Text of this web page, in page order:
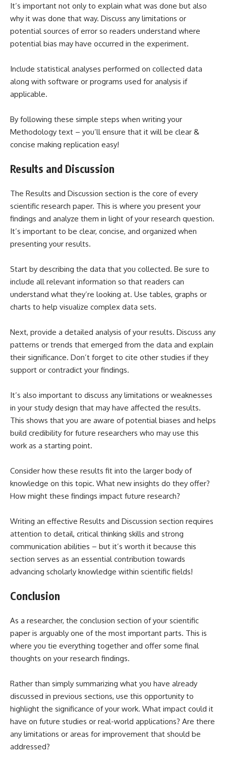
It’s important not only to explain what was done but also
why it was done that way. Discuss any limitations or
potential sources of error so readers understand where
potential bias may have occurred in the experiment.
Include statistical analyses performed on collected data
along with software or programs used for analysis if
applicable.
By following these simple steps when writing your
Methodology text – you’ll ensure that it will be clear &
concise making replication easy!
Results and Discussion
The Results and Discussion section is the core of every
scientific research paper. This is where you present your
findings and analyze them in light of your research question.
It’s important to be clear, concise, and organized when
presenting your results.
Start by describing the data that you collected. Be sure to
include all relevant information so that readers can
understand what they’re looking at. Use tables, graphs or
charts to help visualize complex data sets.
Next, provide a detailed analysis of your results. Discuss any
patterns or trends that emerged from the data and explain
their significance. Don’t forget to cite other studies if they
support or contradict your findings.
It’s also important to discuss any limitations or weaknesses
in your study design that may have affected the results.
This shows that you are aware of potential biases and helps
build credibility for future researchers who may use this
work as a starting point.
Consider how these results fit into the larger body of
knowledge on this topic. What new insights do they offer?
How might these findings impact future research?
Writing an effective Results and Discussion section requires
attention to detail, critical thinking skills and strong
communication abilities – but it’s worth it because this
section serves as an essential contribution towards
advancing scholarly knowledge within scientific fields!
Conclusion
As a researcher, the conclusion section of your scientific
paper is arguably one of the most important parts. This is
where you tie everything together and offer some final
thoughts on your research findings.
Rather than simply summarizing what you have already
discussed in previous sections, use this opportunity to
highlight the significance of your work. What impact could it
have on future studies or real-world applications? Are there
any limitations or areas for improvement that should be
addressed?